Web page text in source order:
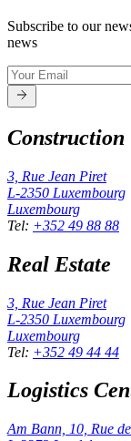
Subscribe to our
news
Construction
3, Rue Jean Piret
L-2350 Luxembourg
Luxembourg
Tel: +352 49 88 88
Real Estate
3, Rue Jean Piret
L-2350 Luxembourg
Luxembourg
Tel: +352 49 44 44
Logistics
Am Bann, 10, Rue